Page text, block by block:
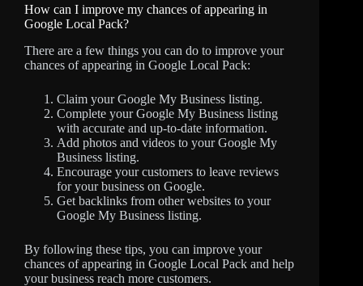
How can I improve my chances of appearing in
Google Local Pack?
There are a few things you can do to improve your
chances of appearing in Google Local Pack:
Claim your Google My Business listing.
Complete your Google My Business listing
with accurate and up-to-date information.
Add photos and videos to your Google My
Business listing.
Encourage your customers to leave reviews
for your business on Google.
Get backlinks from other websites to your
Google My Business listing.
By following these tips, you can improve your
chances of appearing in Google Local Pack and help
your business reach more customers.